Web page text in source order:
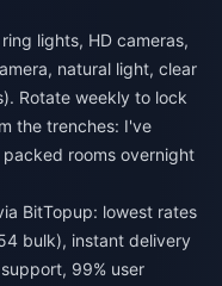
lights, HD cameras,
natural light, clear
Rotate weekly to lock
the trenches: I've
rooms overnight
BitTopup: lowest rates
bulk), instant delivery
99% user